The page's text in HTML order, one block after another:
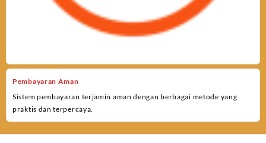
Pembayaran Aman
Sistem pembayaran terjamin aman dengan berbagai metode yang
praktis dan terpercaya.